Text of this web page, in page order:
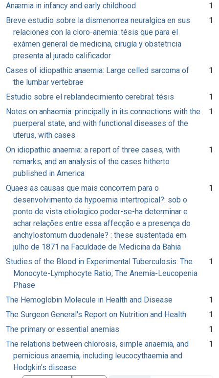
Anæmia in infancy and early childhood
1
Breve estudio sobre la dismenorrea neuralgica en sus
relaciones con la cloro-anemia: tésis que para el
exámen general de medicina, cirugía y obstetricia
presenta al jurado calificador
1
Cases of idiopathic anaemia: Large celled sarcoma of
the lumbar vertebrae
1
Estudio sobre el reblandecimiento cerebral: tésis
1
Notes on anhaemia: principally in its connections with the
puerperal state, and with functional diseases of the
uterus, with cases
1
On idiopathic anaemia: a report of three cases, with
remarks, and an analysis of the cases hitherto
published in America
1
Quaes as causas que mais concorrem para o
desenvolvimento da hypoemia intertropical?: sob o
ponto de vista etiologico poder-se-ha determinar e
achar relações entre essa affecção e a presença do
anchylostomum duodenale? : these sustentada em
julho de 1871 na Faculdade de Medicina da Bahia
1
Studies of the Blood in Experimental Tuberculosis: The
Monocyte-Lymphocyte Ratio; The Anemia-Leucopenia
Phase
1
The Hemoglobin Molecule in Health and Disease
1
The Surgeon General's Report on Nutrition and Health
1
The primary or essential anemias
1
The relations between chlorosis, simple anaemia, and
pernicious anaemia, including leucocythaemia and
Hodgkin's disease
1